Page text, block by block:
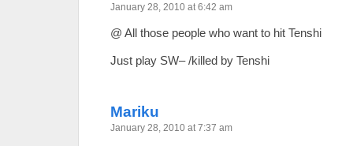
January 28, 2010 at 6:42 am
@ All those people who want to hit Tenshi
Just play SW– /killed by Tenshi
Mariku
January 28, 2010 at 7:37 am